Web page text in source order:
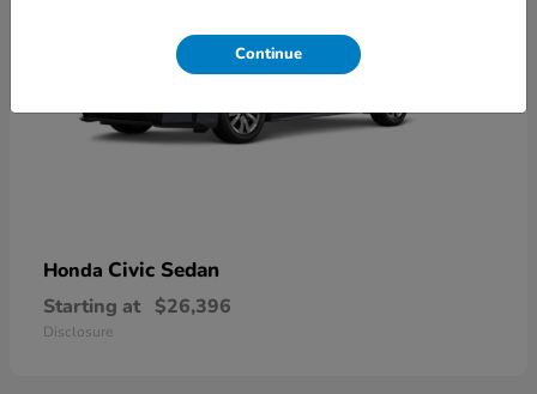
Honda Civic Sedan
Starting at $26,396
Disclosure
Continue